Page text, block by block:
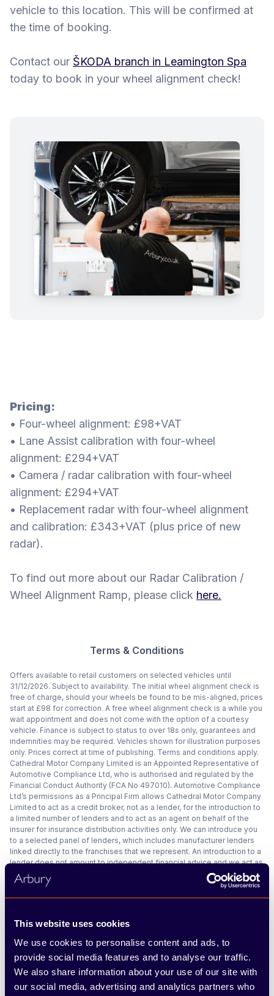
This website uses cookies
We use cookies to personalise content and ads, to
provide social media features and to analyse our traffic.
We also share information about your use of our site with
our social media, advertising and analytics partners who
vehicle to this location. This will be confirmed at
the time of booking.
Contact our ŠKODA branch in Leamington Spa
today to book in your wheel alignment check!
Pricing:
• Four-wheel alignment: £98+VAT
• Lane Assist calibration with four-wheel
alignment: £294+VAT
• Camera / radar calibration with four-wheel
alignment: £294+VAT
• Replacement radar with four-wheel alignment
and calibration: £343+VAT (plus price of new
radar).
To find out more about our Radar Calibration /
Wheel Alignment Ramp, please click here.
Terms & Conditions
Offers available to retail customers on selected vehicles until
31/12/2026. Subject to availability. The initial wheel alignment check is
free of charge, should your wheels be found to be mis-aligned, prices
start at £98 for correction. A free wheel alignment check is a while you
wait appointment and does not come with the option of a courtesy
vehicle. Finance is subject to status to over 18s only, guarantees and
indemnities may be required. Vehicles shown for illustration purposes
only. Prices correct at time of publishing. Terms and conditions apply.
Cathedral Motor Company Limited is an Appointed Representative of
Automotive Compliance Ltd, who is authorised and regulated by the
Financial Conduct Authority (FCA No 497010). Automotive Compliance
Ltd’s permissions as a Principal Firm allows Cathedral Motor Company
Limited to act as a credit broker, not as a lender, for the introduction to
a limited number of lenders and to act as an agent on behalf of the
insurer for insurance distribution activities only. We can introduce you
to a selected panel of lenders, which includes manufacturer lenders
linked directly to the franchises that we represent. An introduction to a
lender does not amount to independent financial advice and we act as
their agent for this introduction. Our approach is to introduce you first
to the manufacturer lender linked directly to the particular franchise
finance, we then seek to introduce you to whichever of the other
lenders on our panel is able to make the next best offer of finance for
you. Our aim is to secure the best deal you are eligible for from our
panel of lenders. Lenders may pay a fixed commission to us for
introducing you to them, calculated by reference to the vehicle model
or amount you borrow. Different lenders may pay different